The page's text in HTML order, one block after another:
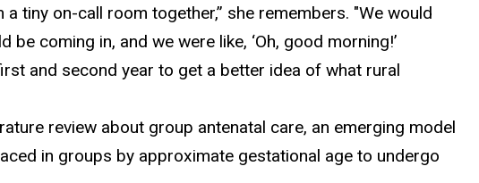
tiny on-call room together,” she remembers. "We would
coming in, and we were like, ‘Oh, good morning!’
and second year to get a better idea of what rural
review about group antenatal care, an emerging model
in groups by approximate gestational age to undergo